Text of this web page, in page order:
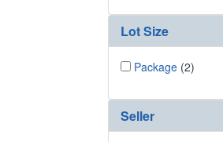
Lot Size
Package (2)
Seller